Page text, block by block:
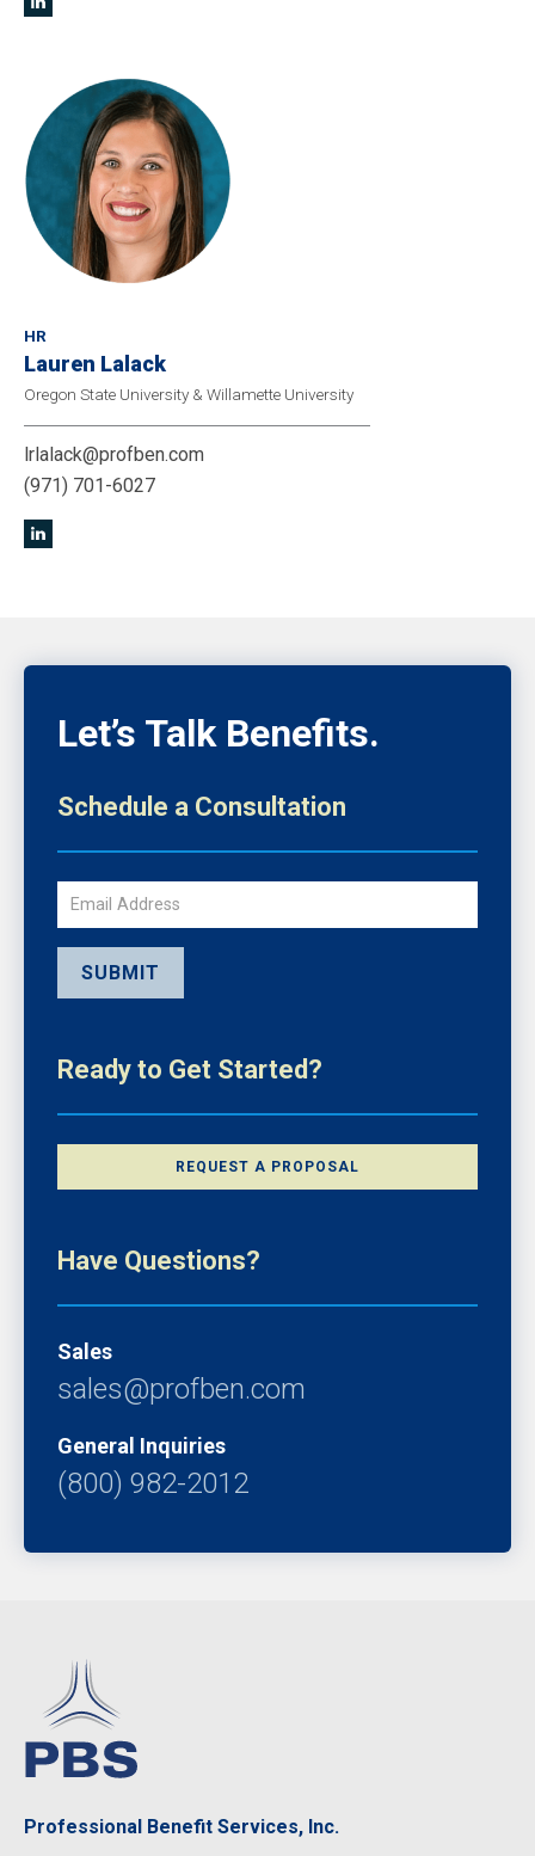
HR
Lauren Lalack
Oregon State University & Willamette University
lrlalack@profben.com
(971) 701-6027
Let’s Talk Benefits.
Schedule a Consultation
SUBMIT
Ready to Get Started?
REQUEST A PROPOSAL
Have Questions?
Sales
sales@profben.com
General Inquiries
(800) 982-2012
Professional Benefit Services, Inc.